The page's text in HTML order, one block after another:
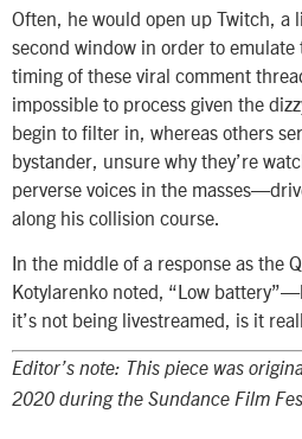
Often, he would open up Twitch, a
second window in order to
timing of these viral comment
impossible to process given the
begin to filter in, whereas others
bystander, unsure why they’re
perverse voices in the
along his collision course.
In the middle of a response as the
Kotylarenko noted, “Low
it’s not being livestreamed, is it
Editor’s note: This piece was
2020 during the Sundance Film